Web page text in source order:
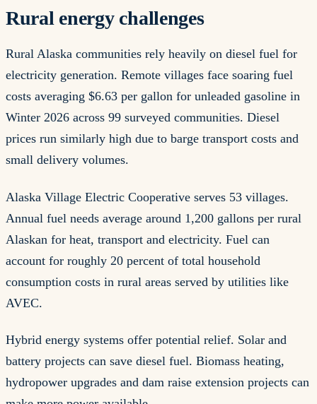
Rural energy challenges
Rural Alaska communities rely heavily on diesel fuel for
electricity generation. Remote villages face soaring fuel
costs averaging $6.63 per gallon for unleaded gasoline in
Winter 2026 across 99 surveyed communities. Diesel
prices run similarly high due to barge transport costs and
small delivery volumes.
Alaska Village Electric Cooperative serves 53 villages.
Annual fuel needs average around 1,200 gallons per rural
Alaskan for heat, transport and electricity. Fuel can
account for roughly 20 percent of total household
consumption costs in rural areas served by utilities like
AVEC.
Hybrid energy systems offer potential relief. Solar and
battery projects can save diesel fuel. Biomass heating,
hydropower upgrades and dam raise extension projects can